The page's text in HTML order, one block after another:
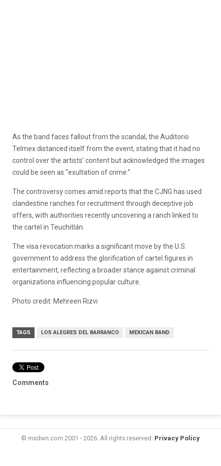
As the band faces fallout from the scandal, the Auditorio
Telmex distanced itself from the event, stating that it had no
control over the artists’ content but acknowledged the images
could be seen as “exultation of crime.”
The controversy comes amid reports that the CJNG has used
clandestine ranches for recruitment through deceptive job
offers, with authorities recently uncovering a ranch linked to
the cartel in Teuchitlán.
The visa revocation marks a significant move by the U.S.
government to address the glorification of cartel figures in
entertainment, reflecting a broader stance against criminal
organizations influencing popular culture.
Photo credit: Mehreen Rizvi
TAGS LOS ALEGRES DEL BARRANCO MEXICAN BAND
Comments
© mxdwn.com 2001 - 2026. All rights reserved. Privacy Policy